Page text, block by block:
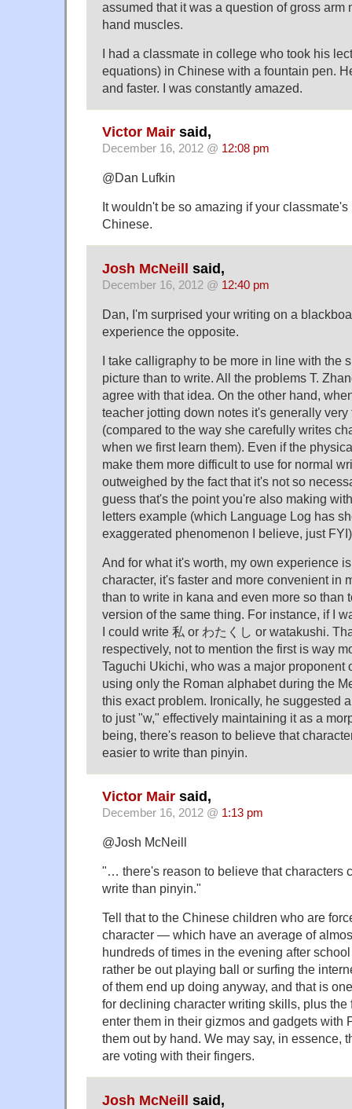
assumed that it was a question of gross arm
hand muscles.
I had a classmate in college who took his
equations) in Chinese with a fountain pen.
and faster. I was constantly amazed.
Victor Mair said,
December 16, 2012 @ 12:08 pm
@Dan Lufkin
It wouldn't be so amazing if your
Chinese.
Josh McNeill said,
December 16, 2012 @ 12:40 pm
Dan, I'm surprised your writing on a
experience the opposite.
I take calligraphy to be more in line with the
picture than to write. All the problems T.
agree with that idea. On the other hand,
teacher jotting down notes it's generally
(compared to the way she carefully writes
when we first learn them). Even if the
make them more difficult to use for normal
outweighed by the fact that it's not so
guess that's the point you're also making
letters example (which Language Log has
exaggerated phenomenon I believe, just
And for what it's worth, my own experience
character, it's faster and more convenient in
than to write in kana and even more so than
version of the same thing. For instance, if I
I could write 私 or わたくし or watakushi.
respectively, not to mention the first is way
Taguchi Ukichi, who was a major proponent
using only the Roman alphabet during the
this exact problem. Ironically, he suggested
to just "w," effectively maintaining it as a
being, there's reason to believe that
easier to write than pinyin.
Victor Mair said,
December 16, 2012 @ 1:13 pm
@Josh McNeill
"… there's reason to believe that characters
write than pinyin."
Tell that to the Chinese children who are
character — which have an average of
hundreds of times in the evening after
rather be out playing ball or surfing the
of them end up doing anyway, and that is
for declining character writing skills, plus the
enter them in their gizmos and gadgets with
them out by hand. We may say, in essence,
are voting with their fingers.
Josh McNeill said,